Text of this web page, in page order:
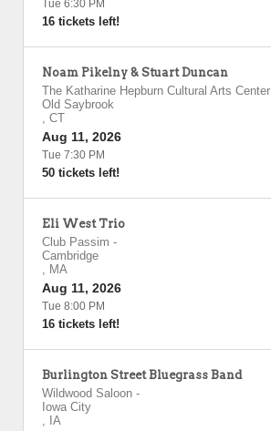
Tue 6:30 PM
16 tickets left!
Noam Pikelny & Stuart Duncan
The Katharine Hepburn Cultural Arts Center
Old Saybrook
, CT
Aug 11, 2026
Tue 7:30 PM
50 tickets left!
Eli West Trio
Club Passim -
Cambridge
, MA
Aug 11, 2026
Tue 8:00 PM
16 tickets left!
Burlington Street Bluegrass Band
Wildwood Saloon -
Iowa City
, IA